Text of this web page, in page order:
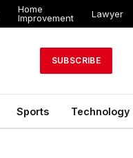
Home
Improvement
Lawyer
SUBSCRIBE
Sports Technology